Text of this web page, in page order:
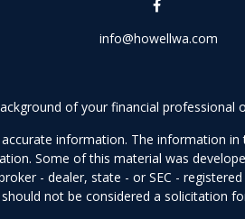
info@howellwa.com
of your financial professional
information. The information
Some of this material was
- dealer, state - or SEC -
not be considered a solicitation